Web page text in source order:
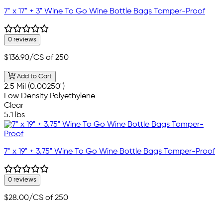
7" x 17" + 3" Wine To Go Wine Bottle Bags Tamper-Proof
0 reviews
$136.90/CS of 250
Add to Cart
2.5 Mil (0.00250")
Low Density Polyethylene
Clear
5.1 lbs
7" x 19" + 3.75" Wine To Go Wine Bottle Bags Tamper-Proof
0 reviews
$28.00/CS of 250